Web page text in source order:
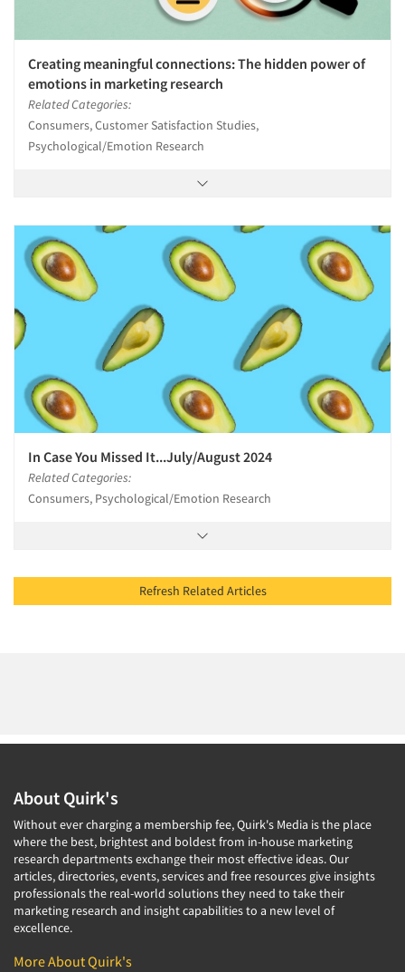
Creating meaningful connections: The hidden power of
emotions in marketing research
Related Categories:
Consumers, Customer Satisfaction Studies,
Psychological/Emotion Research
In Case You Missed It...July/August 2024
Related Categories:
Consumers, Psychological/Emotion Research
Refresh Related Articles
About Quirk's
Without ever charging a membership fee, Quirk's Media is the place
where the best, brightest and boldest from in-house marketing
research departments exchange their most effective ideas. Our
articles, directories, events, services and free resources give insights
professionals the real-world solutions they need to take their
marketing research and insight capabilities to a new level of
excellence.
More About Quirk's